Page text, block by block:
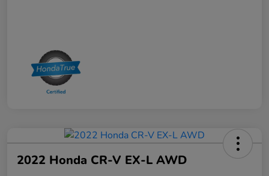
2022 Honda CR-V EX-L AWD